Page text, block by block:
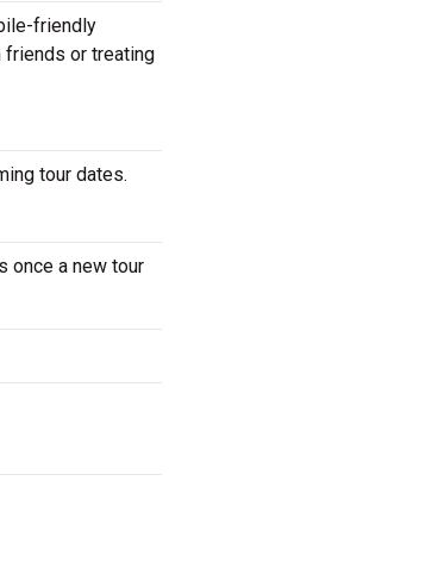
friendly
friends or treating
tour dates.
once a new tour